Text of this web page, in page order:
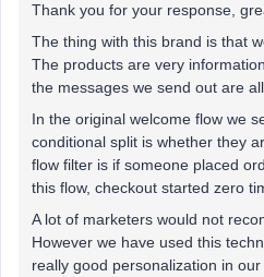
Thank you for your response,
The thing with this brand is that
The products are very
the messages we send out are
In the original welcome flow we
conditional split is whether they
flow filter is if someone placed
this flow, checkout started zero
A lot of marketers would not
However we have used this
really good personalization in